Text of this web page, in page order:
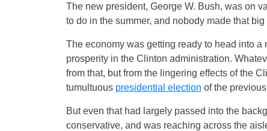
The new president, George W. Bush, was on
to do in the summer, and nobody made that big
The economy was getting ready to head into a
prosperity in the Clinton administration.
from that, but from the lingering effects of the
tumultuous presidential election of the
But even that had largely passed into the
conservative, and was reaching across the